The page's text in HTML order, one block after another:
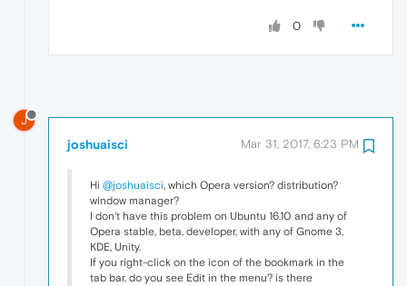
0
J
joshuaisci Mar 31, 2017, 6:23 PM
Hi @joshuaisci, which Opera version? distribution?
window manager?
I don't have this problem on Ubuntu 16.10 and any of
Opera stable, beta, developer, with any of Gnome 3,
KDE, Unity.
If you right-click on the icon of the bookmark in the
tab bar, do you see Edit in the menu? is there